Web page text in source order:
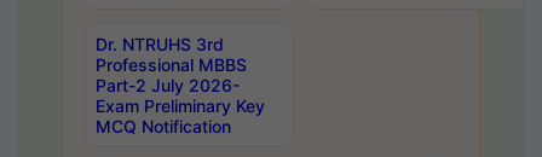
Dr. NTRUHS 3rd
Professional MBBS
Part-2 July 2026-
Exam Preliminary Key
MCQ Notification